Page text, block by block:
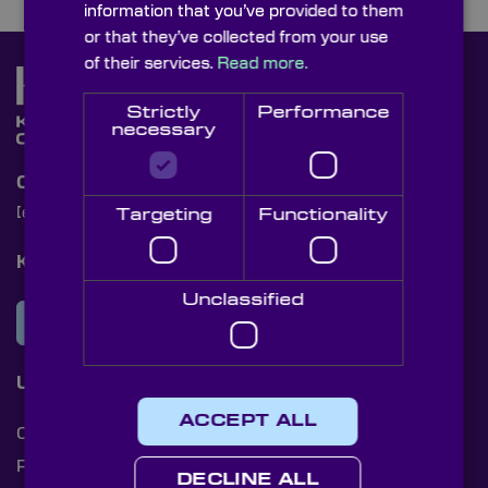
Contact Us
[email protected]+44 (0)1622 859444
Knight Optical Newsletter
JOIN OUR NEWSLETTER
Useful Links
Cookies
Privacy Policy
information that you’ve provided to them
or that they’ve collected from your use
of their services. Read more.
Strictly
necessary
Performance
Targeting Functionality
Unclassified
ACCEPT ALL
DECLINE ALL